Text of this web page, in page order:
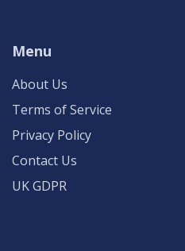
Menu
About Us
Terms of Service
Privacy Policy
Contact Us
UK GDPR